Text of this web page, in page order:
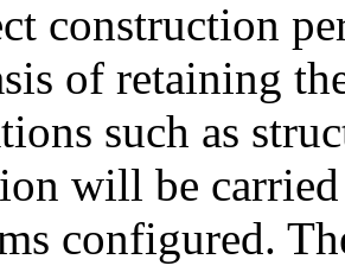
construction
of retaining
such as
will be
configured.